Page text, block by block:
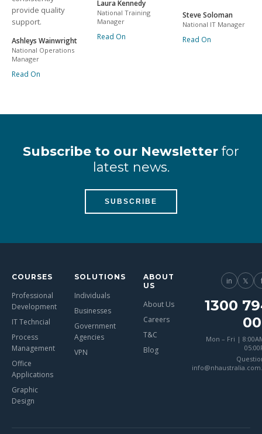
provide quality
support.
Ashleys Wainwright
National Operations
Manager
Read On
Laura Kennedy
National Training
Manager
Read On
Steve Soloman
National IT Manager
Read On
Subscribe to our Newsletter for
latest news.
SUBSCRIBE
COURSES
Professional
Development
IT Techncial
Process
Management
Office
Applications
Graphic
Design
SOLUTIONS
Individuals
Businesses
Government
Agencies
VPN
ABOUT
US
About Us
Careers
T&C
Blog
in 𝕏
1300
Mon – Fri |